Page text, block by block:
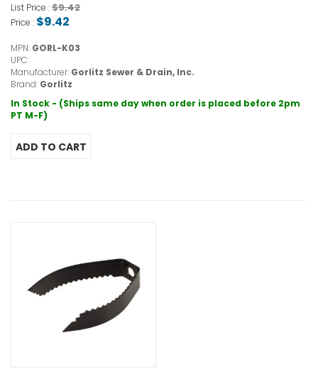
List Price :$9.42
Price : $9.42
MPN: GORL-K03
UPC:
Manufacturer: Gorlitz Sewer & Drain, Inc.
Brand: Gorlitz
In Stock - (Ships same day when order is placed before 2pm
PT M-F)